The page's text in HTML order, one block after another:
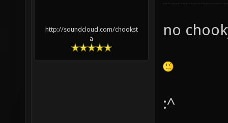
http://soundcloud.com/chookst
a
no
:^